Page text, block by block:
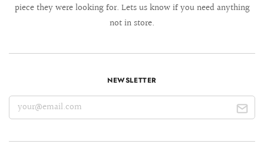
piece they were looking for. Lets us know if you need anything
not in store.
NEWSLETTER